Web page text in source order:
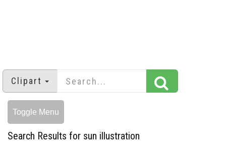
Clipart
Toggle Menu
Search Results for sun illustration